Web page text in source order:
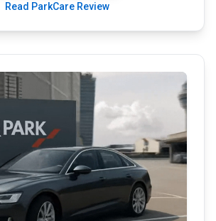
Read ParkCare Review